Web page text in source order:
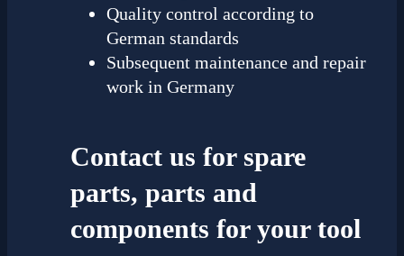
Quality control according to
German standards
Subsequent maintenance and repair
work in Germany
Contact us for spare
parts, parts and
components for your tool